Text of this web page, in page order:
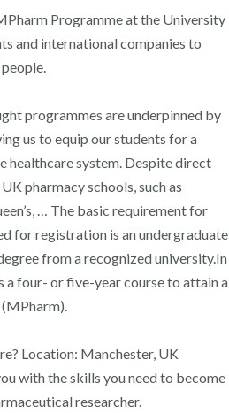
Programme at the University
and international companies to
programmes are underpinned by
us to equip our students for a
healthcare system. Despite direct
pharmacy schools, such as
… The basic requirement for
for registration is an undergraduate
from a recognized university.In
a four- or five-year course to attain a
Location: Manchester, UK
with the skills you need to become
researcher.